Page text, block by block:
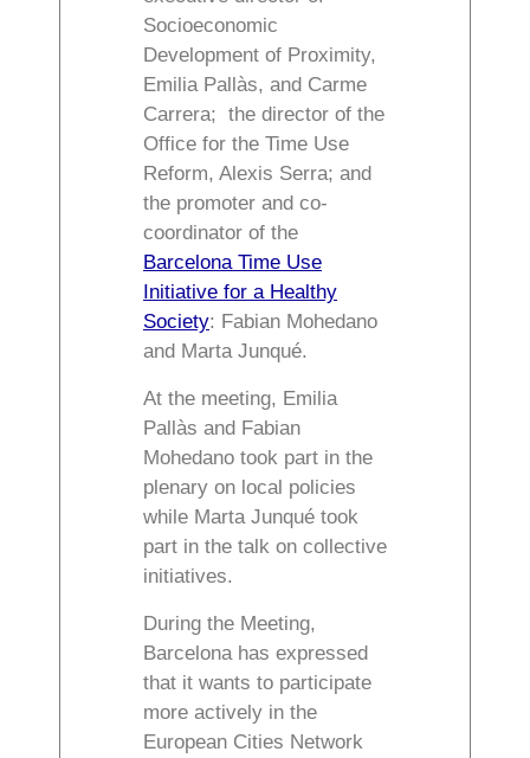
Socioeconomic
Development of Proximity,
Emilia Pallàs, and Carme
Carrera; the director of the
Office for the Time Use
Reform, Alexis Serra; and
the promoter and co-
coordinator of the
Barcelona Time Use
Initiative for a Healthy
Society: Fabian Mohedano
and Marta Junqué.
At the meeting, Emilia
Pallàs and Fabian
Mohedano took part in the
plenary on local policies
while Marta Junqué took
part in the talk on collective
initiatives.
During the Meeting,
Barcelona has expressed
that it wants to participate
more actively in the
European Cities Network